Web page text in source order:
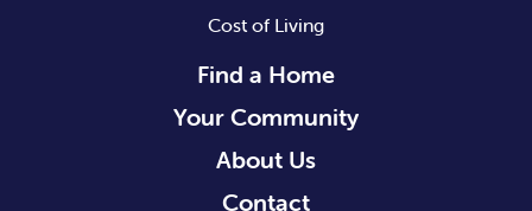
Cost of Living
Find a Home
Your Community
About Us
Contact